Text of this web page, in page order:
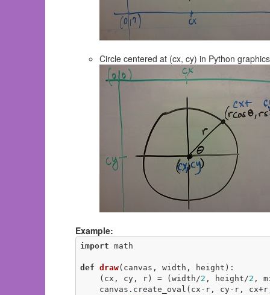
Circle centered at (cx, cy) in Python
Example:
import math
def draw(canvas, width, height) :
    (cx, cy, r) = (width/
2 , height/2 ,
canvas.create_oval(cx-r, cy-r,